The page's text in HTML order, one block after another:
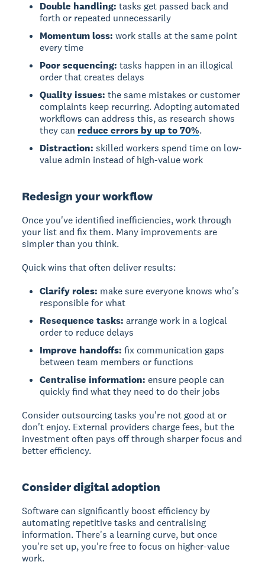
Double handling: tasks get passed back and
forth or repeated unnecessarily
Momentum loss: work stalls at the same point
every time
Poor sequencing: tasks happen in an illogical
order that creates delays
Quality issues: the same mistakes or customer
complaints keep recurring. Adopting automated
workflows can address this, as research shows
they can reduce errors by up to 70%.
Distraction: skilled workers spend time on low-
value admin instead of high-value work
Redesign your workflow
Once you've identified inefficiencies, work through
your list and fix them. Many improvements are
simpler than you think.
Quick wins that often deliver results:
Clarify roles: make sure everyone knows who's
responsible for what
Resequence tasks: arrange work in a logical
order to reduce delays
Improve handoffs: fix communication gaps
between team members or functions
Centralise information: ensure people can
quickly find what they need to do their jobs
Consider outsourcing tasks you're not good at or
don't enjoy. External providers charge fees, but the
investment often pays off through sharper focus and
better efficiency.
Consider digital adoption
Software can significantly boost efficiency by
automating repetitive tasks and centralising
information. There's a learning curve, but once
you're set up, you're free to focus on higher-value
work.